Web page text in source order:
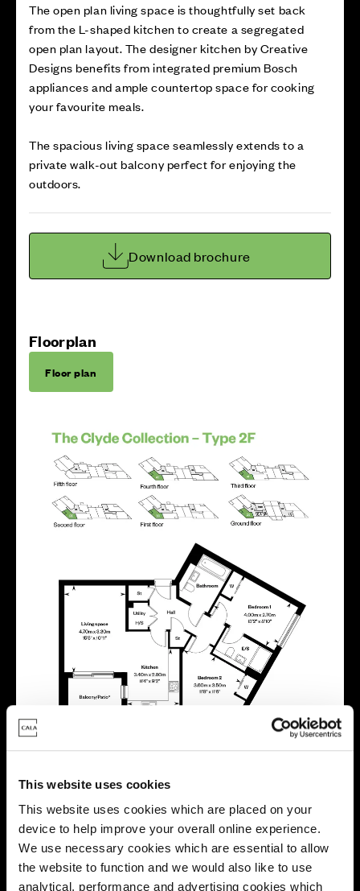
This website uses cookies
This website uses cookies which are placed on your
device to help improve your overall online experience.
We use necessary cookies which are essential to allow
the website to function and we would also like to use
analytical, performance and advertising cookies which
The open plan living space is thoughtfully set back
from the L-shaped kitchen to create a segregated
open plan layout. The designer kitchen by Creative
Designs benefits from integrated premium Bosch
appliances and ample countertop space for cooking
your favourite meals.
The spacious living space seamlessly extends to a
private walk-out balcony perfect for enjoying the
outdoors.
Download brochure
Floorplan
Floor plan
Energy rating